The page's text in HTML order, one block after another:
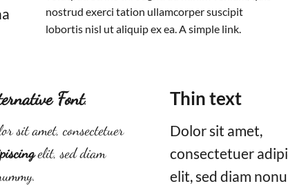
nostrud exerci tation ullamcorper suscipit
lobortis nisl ut aliquip ex ea.A simple link.
Font.
sit amet, consectetuer
elit, sed diam
Thin text
Dolor sit amet,
consectetuer
elit, sed diam